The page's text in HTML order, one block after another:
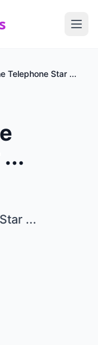
Telephone Star ...
...